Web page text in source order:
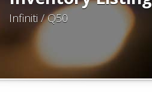
Infiniti / Q50